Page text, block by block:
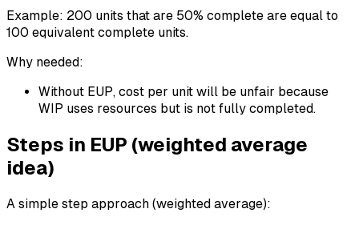
Example: 200 units that are 50% complete are equal to
100 equivalent complete units.
Why needed:
Without EUP, cost per unit will be unfair because
WIP uses resources but is not fully completed.
Steps in EUP (weighted average
idea)
A simple step approach (weighted average):